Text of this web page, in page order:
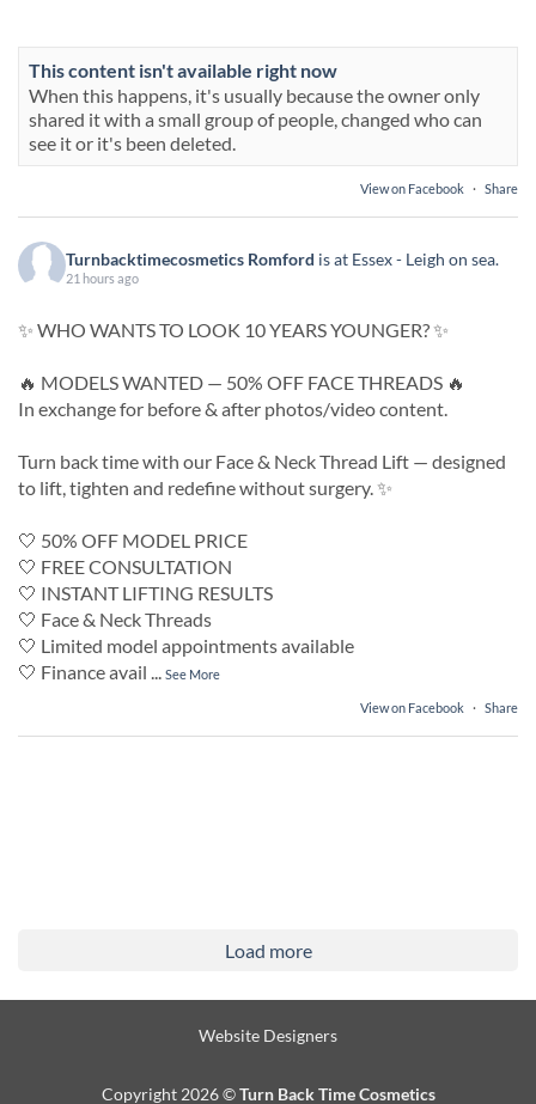
This content isn't available right now
When this happens, it's usually because the owner only
shared it with a small group of people, changed who can
see it or it's been deleted.
View on Facebook · Share
Turnbacktimecosmetics Romford is at Essex - Leigh on sea.
21 hours ago
✨ WHO WANTS TO LOOK 10 YEARS YOUNGER? ✨
🔥 MODELS WANTED — 50% OFF FACE THREADS 🔥
In exchange for before & after photos/video content.
Turn back time with our Face & Neck Thread Lift — designed
to lift, tighten and redefine without surgery. ✨
🤍 50% OFF MODEL PRICE
🤍 FREE CONSULTATION
🤍 INSTANT LIFTING RESULTS
🤍 Face & Neck Threads
🤍 Limited model appointments available
🤍 Finance avail ... See More
View on Facebook · Share
Load more
Website Designers
Copyright 2026 ©Turn Back Time Cosmetics